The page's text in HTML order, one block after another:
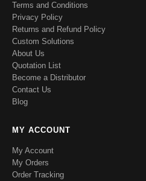
Terms and Conditions
Privacy Policy
Returns and Refund Policy
Custom Solutions
About Us
Quotation List
Become a Distributor
Contact Us
Blog
MY ACCOUNT
My Account
My Orders
Order Tracking